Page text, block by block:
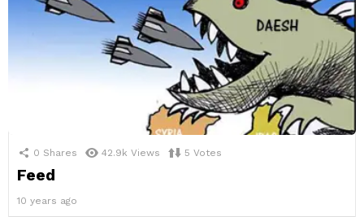
0 Shares 42.9k Views 5 Votes
Feed
10 years ago